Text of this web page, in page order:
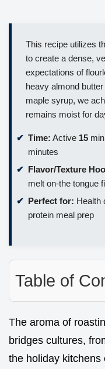
This recipe utilizes
to create a dense,
expectations of
heavy almond
maple syrup, we
remains moist for
Time: Active 15
minutes
Flavor/Texture
melt on-the tongue
Perfect for: Health
protein meal prep
Table of
The aroma of
bridges cultures,
the holiday kitchens